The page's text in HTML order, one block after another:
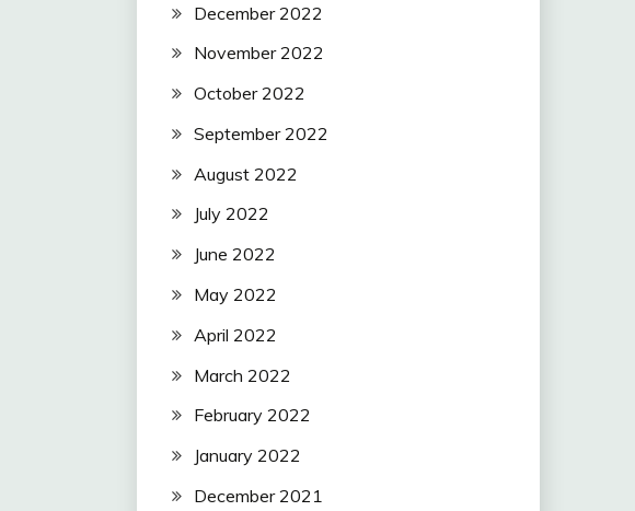
December 2022
November 2022
October 2022
September 2022
August 2022
July 2022
June 2022
May 2022
April 2022
March 2022
February 2022
January 2022
December 2021